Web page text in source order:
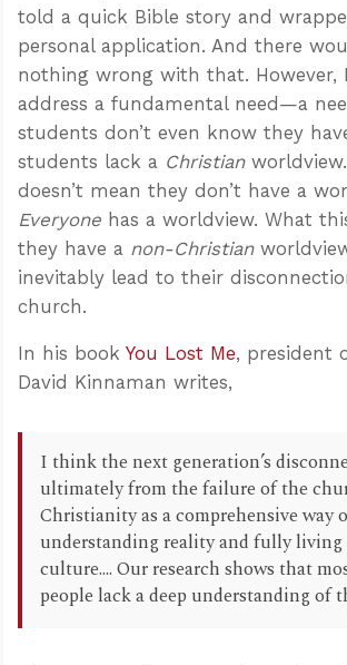
told a quick Bible story and
personal application. And there
nothing wrong with that. However,
address a fundamental need—a
students don’t even know they
students lack a Christian
doesn’t mean they don’t have a
Everyone has a worldview. What
they have a non-Christian
inevitably lead to their
church.
In his book You Lost Me, president
David Kinnaman writes,
I think the next generation’s
ultimately from the failure of the
Christianity as a comprehensive way
understanding reality and fully living
culture.... Our research shows that
people lack a deep understanding of